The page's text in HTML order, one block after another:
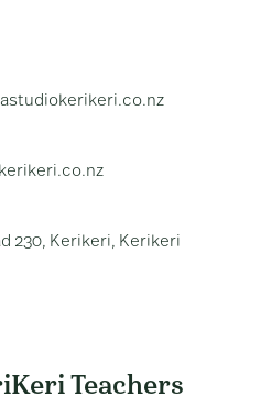
230, Kerikeri, Kerikeri
Teachers